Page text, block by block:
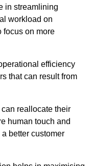
in streamlining
workload on
focus on more
efficiency
that can result from
reallocate their
human touch and
better customer